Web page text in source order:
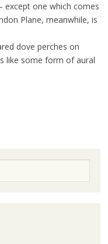
except one which comes
Plane, meanwhile, is
dove perches on
like some form of aural